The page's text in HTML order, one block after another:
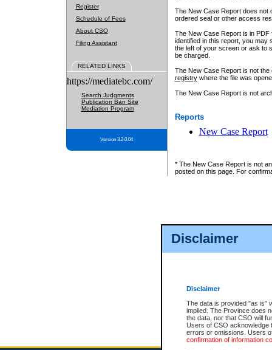
Disclaimer
Disclaimer
The data is provided "as is"
implied. The Province does
the data, nor that CSO will
Users of CSO acknowledge
errors or omissions. Users
confirmation of information
Register
Schedule of Fees
About CSO
Filing Assistant
RELATED LINKS
https://mediatebc.com/
Search Judgments
Publication Ban Site
Mediation Program
Version 3.2.0.04
The New Case Report does not
ordered seal or other access
The New Case Report is in
identified in this report, you may
the left of your screen or ask to
be charged.
The New Case Report is not
registrywhere the file was
The New Case Report is not
Reports
New Case Report
* The New Case Report is not
posted on this page. For